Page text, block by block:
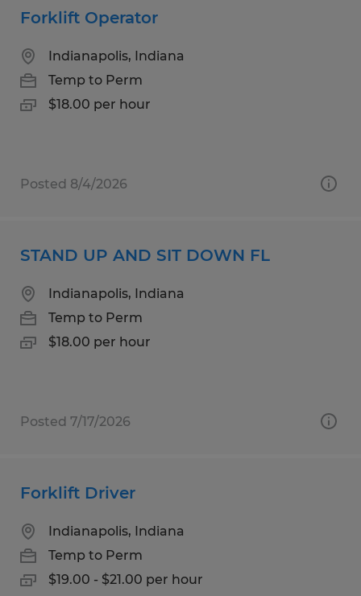
Forklift Operator
Indianapolis, Indiana
Temp to Perm
$18.00 per hour
Posted 8/4/2026
STAND UP AND SIT DOWN FL
Indianapolis, Indiana
Temp to Perm
$18.00 per hour
Posted 7/17/2026
Forklift Driver
Indianapolis, Indiana
Temp to Perm
$19.00 - $21.00 per hour